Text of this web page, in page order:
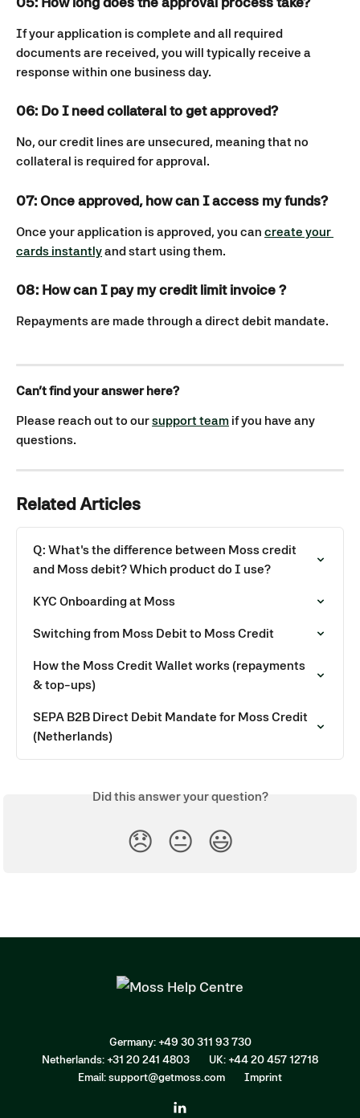
If your application is complete and all required
documents are received, you will typically receive a
response within one business day.
06: Do I need collateral to get approved?
No, our credit lines are unsecured, meaning that no
collateral is required for approval.
07: Once approved, how can I access my funds?
Once your application is approved, you can create your
cards instantly and start using them.
08: How can I pay my credit limit invoice ?
Repayments are made through a direct debit mandate.
Can’t find your answer here?
Please reach out to our support team if you have any
questions.
Related Articles
Q: What's the difference between Moss credit
and Moss debit? Which product do I use?
KYC Onboarding at Moss
Switching from Moss Debit to Moss Credit
How the Moss Credit Wallet works (repayments
& top-ups)
SEPA B2B Direct Debit Mandate for Moss Credit
(Netherlands)
Did this answer your question?
😞 😐 😃
Germany: +49 30 311 93 730
Netherlands: +31 20 241 4803
UK: +44 20 457 12718
Email: support@getmoss.com
Imprint